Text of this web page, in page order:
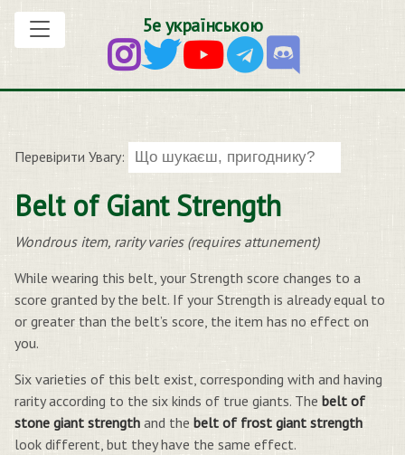
5е українською
Перевірити Увагу:
Belt of Giant Strength
Wondrous item, rarity varies (requires attunement)
While wearing this belt, your Strength score changes to a
score granted by the belt. If your Strength is already equal to
or greater than the belt’s score, the item has no effect on
you.
Six varieties of this belt exist, corresponding with and having
rarity according to the six kinds of true giants. The belt of
stone giant strength and the belt of frost giant strength
look different, but they have the same effect.